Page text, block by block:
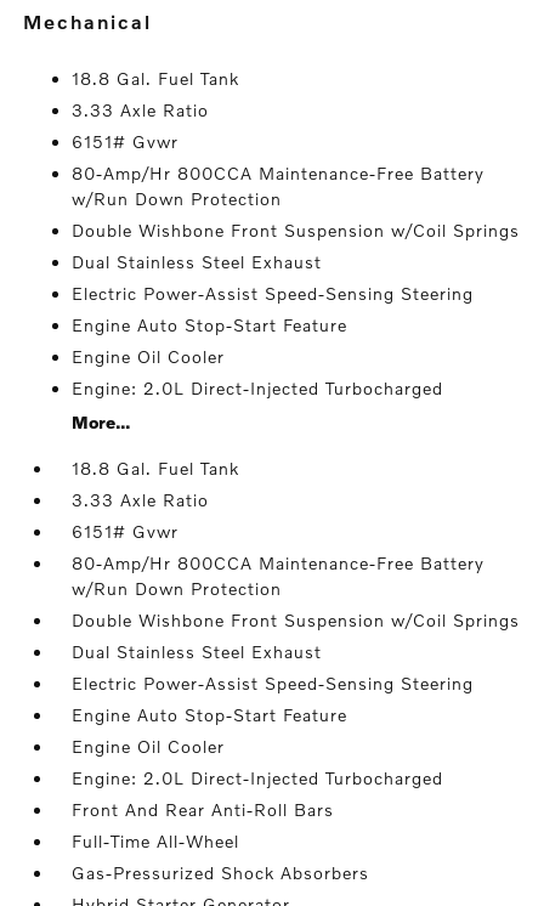
mechanical
18.8 Gal. Fuel Tank
3.33 Axle Ratio
6151# Gvwr
80-Amp/Hr 800CCA Maintenance-Free Battery
w/Run Down Protection
Double Wishbone Front Suspension w/Coil Springs
Dual Stainless Steel Exhaust
Electric Power-Assist Speed-Sensing Steering
Engine Auto Stop-Start Feature
Engine Oil Cooler
Engine: 2.0L Direct-Injected Turbocharged
More...
18.8 Gal. Fuel Tank
3.33 Axle Ratio
6151# Gvwr
80-Amp/Hr 800CCA Maintenance-Free Battery
w/Run Down Protection
Double Wishbone Front Suspension w/Coil Springs
Dual Stainless Steel Exhaust
Electric Power-Assist Speed-Sensing Steering
Engine Auto Stop-Start Feature
Engine Oil Cooler
Engine: 2.0L Direct-Injected Turbocharged
Front And Rear Anti-Roll Bars
Full-Time All-Wheel
Gas-Pressurized Shock Absorbers